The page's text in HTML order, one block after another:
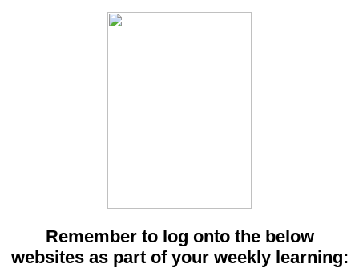
Remember to log onto the below
websites as part of your weekly learning: